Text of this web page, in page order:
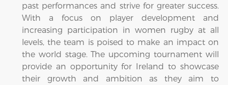
past performances and strive for greater success.
With a focus on player development and
increasing participation in women rugby at all
levels, the team is poised to make an impact on
the world stage. The upcoming tournament will
provide an opportunity for Ireland to showcase
their growth and ambition as they aim to